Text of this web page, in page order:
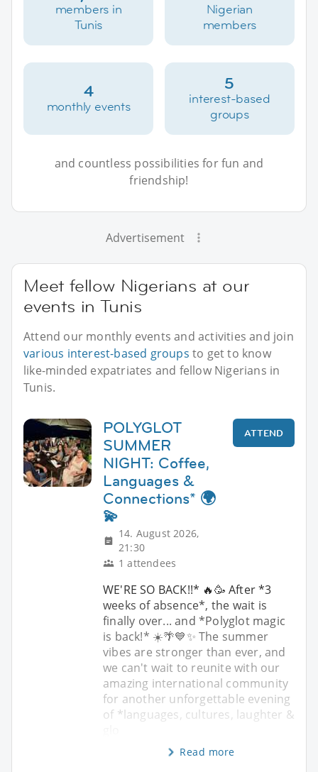
members in
Tunis
Nigerian
members
4
monthly events
5
interest-based
groups
and countless possibilities for fun and
friendship!
Advertisement
Meet fellow Nigerians at our
events in Tunis
Attend our monthly events and activities and join
various interest-based groups to get to know
like-minded expatriates and fellow Nigerians in
Tunis.
POLYGLOT
SUMMER
NIGHT: Coffee,
Languages &
Connections* 🌍
💫
14. August 2026,
21:30
1 attendees
ATTEND
WE'RE SO BACK!!* 🔥🥳 After *3
weeks of absence*, the wait is
finally over... and *Polyglot magic
is back!* ☀️🌴💙✨ The summer
vibes are stronger than ever, and
we can't wait to reunite with our
amazing international community
for another unforgettable evening
of *languages, cultures, laughter &
Read more